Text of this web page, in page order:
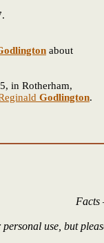
about
in Rotherham,
Godlington.
Facts
use, but